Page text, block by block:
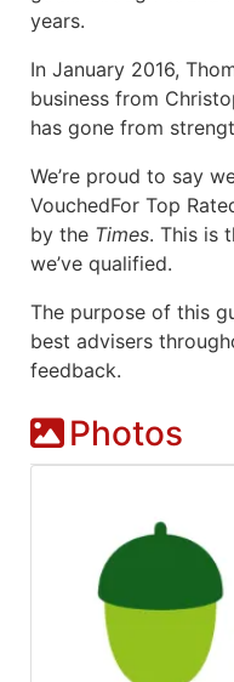
years.
In January 2016,
business from
has gone from
We’re proud to say
VouchedFor Top
by the Times. This is
we’ve qualified.
The purpose of this
best advisers
feedback.
Photos